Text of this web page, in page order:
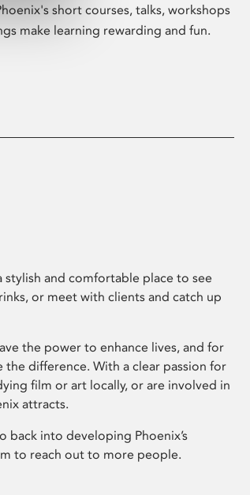
short courses, talks, workshops
make learning rewarding and fun.
and comfortable place to see
or meet with clients and catch up
the power to enhance lives, and for
the difference. With a clear passion for
film or art locally, or are involved in
attracts.
back into developing Phoenix’s
to reach out to more people.